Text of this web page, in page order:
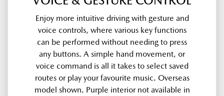
Enjoy more intuitive driving with gesture and
voice controls, where various key functions
can be performed without needing to press
any buttons. A simple hand movement, or
voice command is all it takes to select saved
routes or play your favourite music. Overseas
model shown. Purple interior not available in